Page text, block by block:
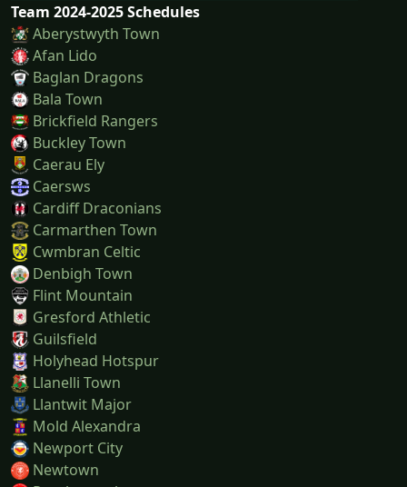
Team 2024-2025 Schedules
Aberystwyth Town
Afan Lido
Baglan Dragons
Bala Town
Brickfield Rangers
Buckley Town
Caerau Ely
Caersws
Cardiff Draconians
Carmarthen Town
Cwmbran Celtic
Denbigh Town
Flint Mountain
Gresford Athletic
Guilsfield
Holyhead Hotspur
Llanelli Town
Llantwit Major
Mold Alexandra
Newport City
Newtown